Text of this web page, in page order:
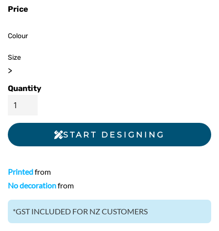
Price
Colour
Size
>
Quantity
START DESIGNING
Printedfrom
No decorationfrom
*GST INCLUDED FOR NZ CUSTOMERS